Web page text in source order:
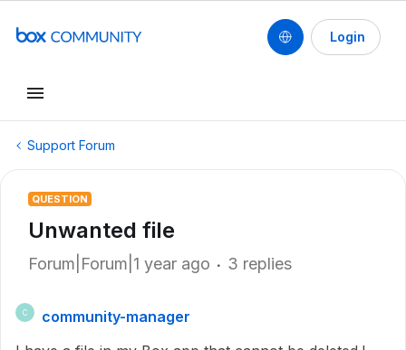
Login
Support Forum
QUESTION
Unwanted file
Forum|Forum|1 year ago 3 replies
C
community-manager